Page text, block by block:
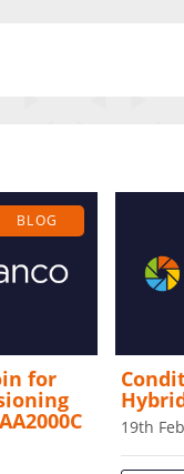
BLOG
for
19th